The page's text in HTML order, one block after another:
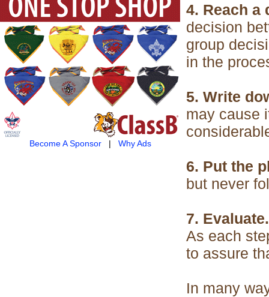
Become A Sponsor| Why Ads
4. Reach a
decision
group
in the
5. Write
may cause
6. Put the
but never
7. Evaluate.
As each
to assure
In many